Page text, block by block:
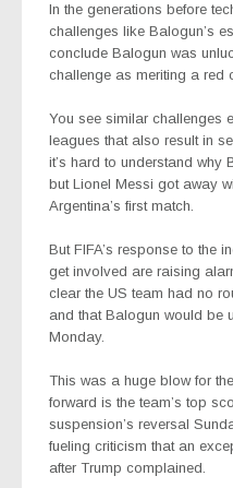
In the generations before
challenges like Balogun’s
conclude Balogun was
challenge as meriting a red
You see similar challenges
leagues that also result in
it’s hard to understand why
but Lionel Messi got away
Argentina’s first match.
But FIFA’s response to the
get involved are raising
clear the US team had no
and that Balogun would be
Monday.
This was a huge blow for
forward is the team’s top
suspension’s reversal
fueling criticism that an
after Trump complained.